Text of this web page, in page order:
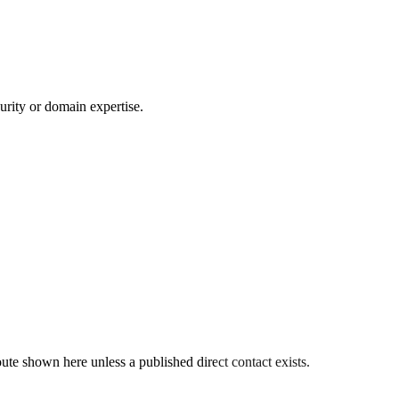
or domain expertise.
shown here unless a published direct contact exists.